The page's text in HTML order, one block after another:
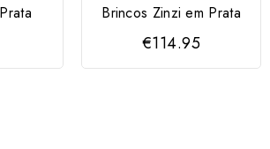
Brincos Zinzi em Prata
€114.95